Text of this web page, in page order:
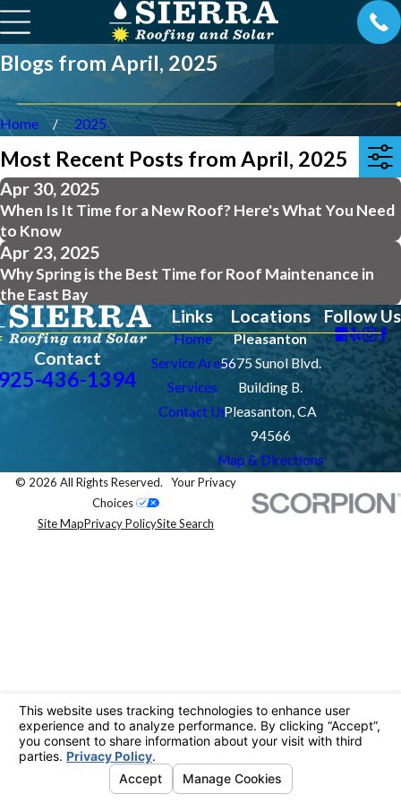
Blogs from April, 2025
Home 2025
Most Recent Posts from April, 2025
Apr 30, 2025
When Is It Time for a New Roof? Here's What You Need
to Know
Apr 23, 2025
Why Spring is the Best Time for Roof Maintenance in
the East Bay
Contact
436-1394
Links
Home
Service Areas
Services
Contact Us
Locations
Pleasanton
5675 Sunol Blvd.
Building B.
Pleasanton, CA
94566
Map & Directions
Follow Us
© 2026 All Rights Reserved.Your Privacy
Choices
Site MapPrivacy PolicySite Search